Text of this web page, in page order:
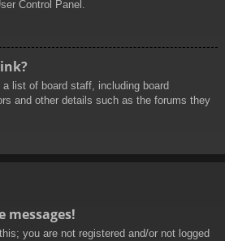
Control Panel.
list of board staff, including board
and other details such as the forums they
messages!
you are not registered and/or not logged